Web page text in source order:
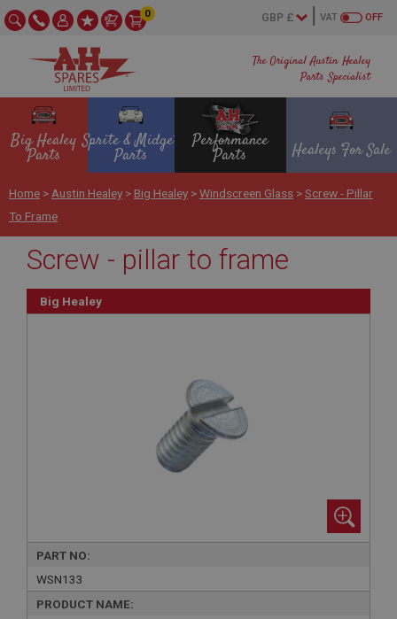
The Original Austin Healey
Parts Specialist
OFF
VAT
0
Big Healey
Parts
Sprite & Midget
Parts
Performance
Parts Healeys For Sale
Home > Austin Healey > Big Healey >Windscreen Glass >Screw - Pillar
To Frame
Screw - pillar to frame
Big Healey
PART NO:
WSN133
PRODUCT NAME: